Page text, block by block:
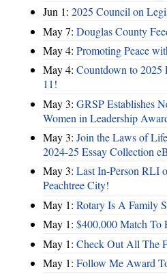
Jun 1: 2025 Council on
May 7: Douglas County
May 4: Promoting Peace
May 4: Countdown to
11!
May 3: GRSP Establishes
Women in Leadership
May 3: Join the Laws of
2024-25 Essay Collection
May 3: Last In-Person RLI
Peachtree City!
May 1: Rotary Is A Family
May 1: $400,000 Match To
May 1: Check Out All The
May 1: Follow Me Award